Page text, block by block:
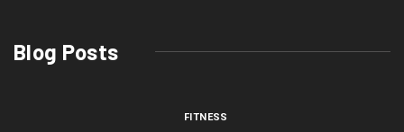
Blog Posts
FITNESS